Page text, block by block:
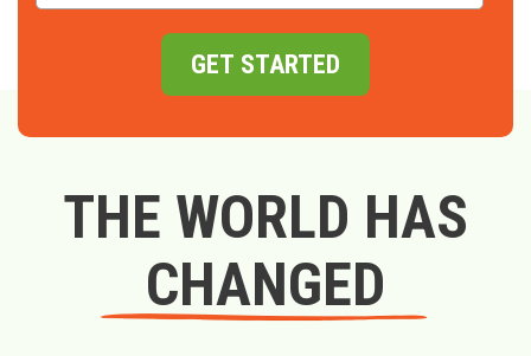
GET STARTED
THE WORLD HAS
CHANGED